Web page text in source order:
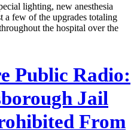
lighting, new anesthesia
few of the upgrades totaling
the hospital over the
Public Radio:
Jail
From